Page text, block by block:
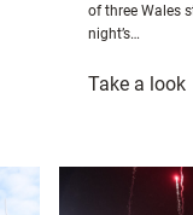
of three Wales
night’s…
Take a look: